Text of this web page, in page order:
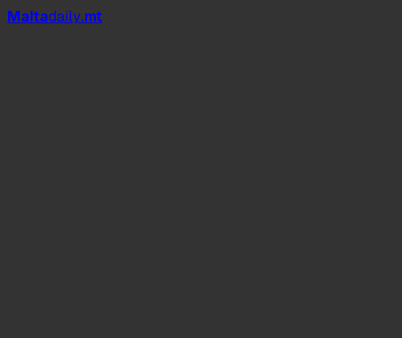
Maltadaily.mt